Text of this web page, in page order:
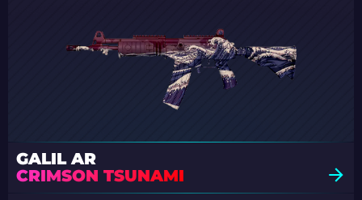
GALIL AR
CRIMSON TSUNAMI